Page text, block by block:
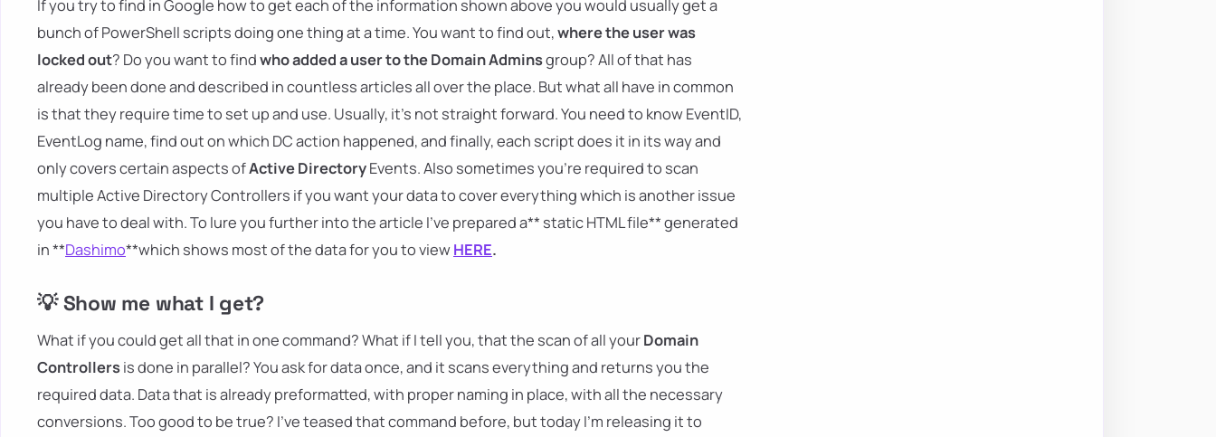
If you try to find in Google how to get each of the information shown above you would usually get a
bunch of PowerShell scripts doing one thing at a time. You want to find out,where the user was
locked out? Do you want to findwho added a user to the Domain Adminsgroup? All of that has
already been done and described in countless articles all over the place. But what all have in common
is that they require time to set up and use. Usually, it's not straight forward. You need to know EventID,
EventLog name, find out on which DC action happened, and finally, each script does it in its way and
only covers certain aspects ofActive DirectoryEvents. Also sometimes you're required to scan
multiple Active Directory Controllers if you want your data to cover everything which is another issue
you have to deal with. To lure you further into the article I've prepared a** static HTML file** generated
in **Dashimo**which shows most of the data for you to viewHERE.
💡 Show me what I get?
What if you could get all that in one command? What if I tell you, that the scan of all yourDomain
Controllersis done in parallel? You ask for data once, and it scans everything and returns you the
required data. Data that is already preformatted, with proper naming in place, with all the necessary
conversions. Too good to be true? I've teased that command before, but today I'm releasing it to